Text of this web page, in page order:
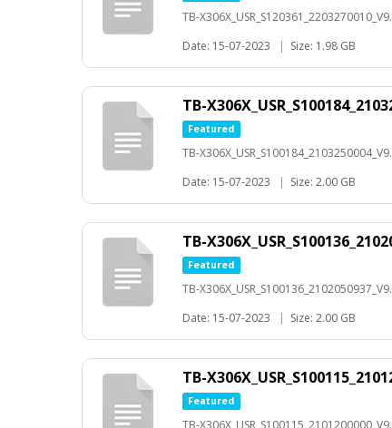
TB-
Date: 15-07-2023
| Size: 1.98 GB
TB-
Featured
TB-
Date: 15-07-2023
| Size: 2.00 GB
TB-
Featured
TB-
Date: 15-07-2023
| Size: 2.00 GB
TB-
Featured
TB-